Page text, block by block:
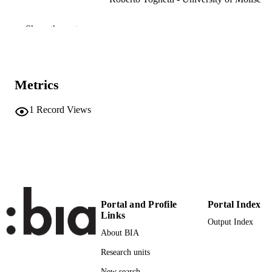
SERIES /
SCOPUS ID
Faculty of Agricultural, Environmental
Show the rest
Metrics
1 Record Views
Portal and Profile
Links
About BIA
Research units
Portal Index
Output Index